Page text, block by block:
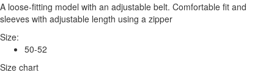
A loose-fitting model with an adjustable belt. Comfortable fit and
sleeves with adjustable length using a zipper
Size:
50-52
Size chart